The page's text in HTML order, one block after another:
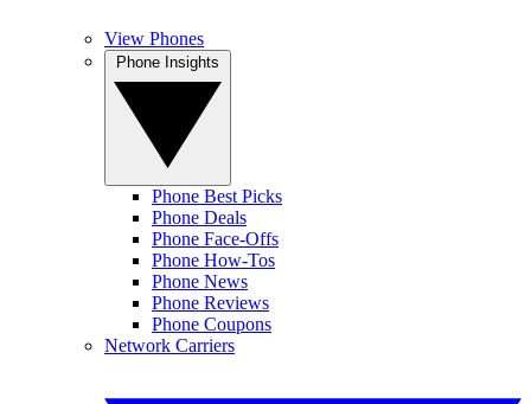
View Phones
Phone Best Picks
Phone Deals
Phone Face-Offs
Phone How-Tos
Phone News
Phone Reviews
Phone Coupons
Network Carriers